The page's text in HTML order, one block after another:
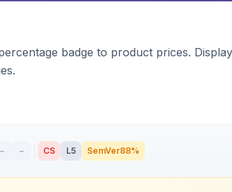
badge to product prices.
– – CS L5 SemVer88%